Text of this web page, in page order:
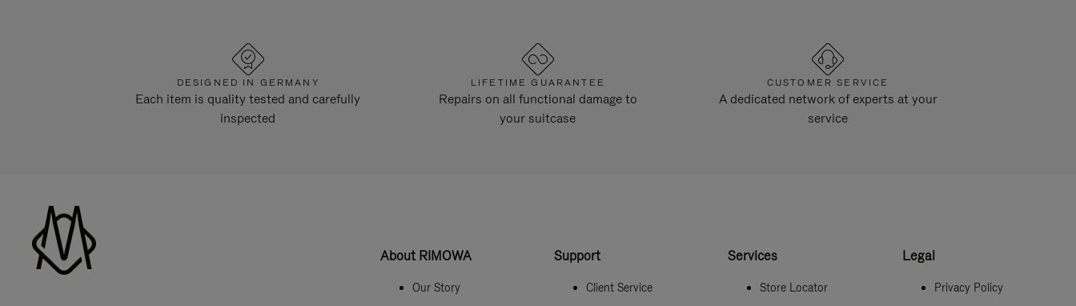
DESIGNED IN GERMANY
Each item is quality tested and carefully
inspected
LIFETIME GUARANTEE
Repairs on all functional damage to
your suitcase
CUSTOMER SERVICE
A dedicated network of experts at your
service
About RIMOWA
Our Story
Support
Client Service
Services
Store Locator
Legal
Privacy Policy